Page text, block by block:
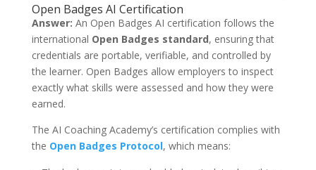
Open Badges AI Certification
Answer: An Open Badges AI certification follows the
international Open Badges standard, ensuring that
credentials are portable, verifiable, and controlled by
the learner. Open Badges allow employers to inspect
exactly what skills were assessed and how they were
earned.
The AI Coaching Academy’s certification complies with
the Open Badges Protocol, which means: